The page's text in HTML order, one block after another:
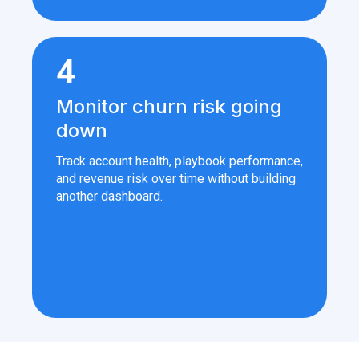
4
Monitor churn risk going
down
Track account health, playbook performance,
and revenue risk over time without building
another dashboard.